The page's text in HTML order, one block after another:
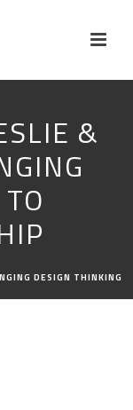
&
DESIGN THINKING